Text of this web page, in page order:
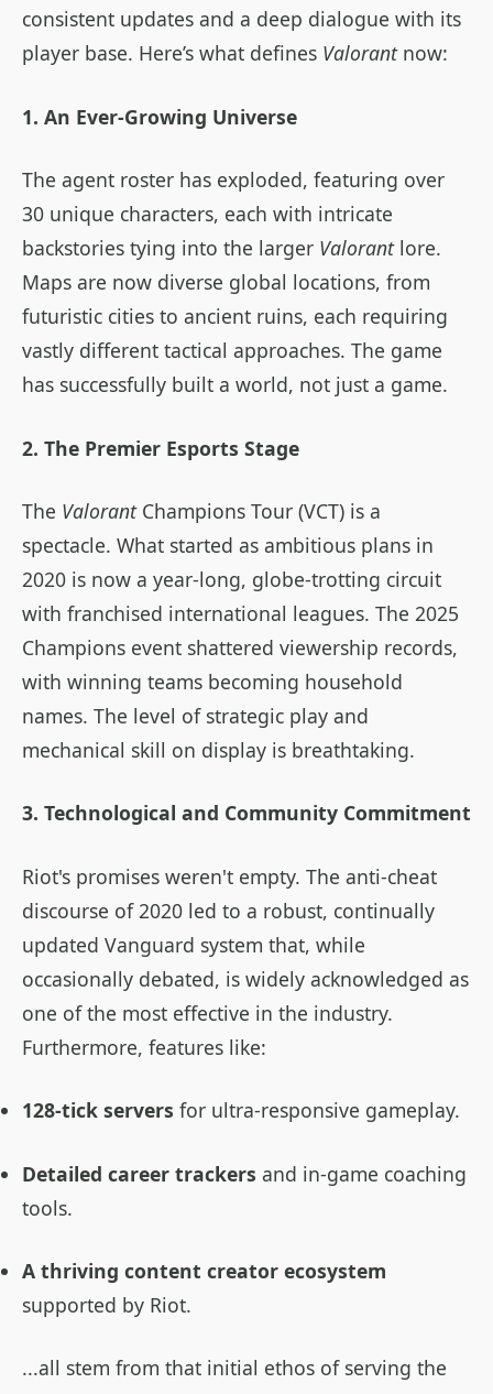
consistent updates and a deep dialogue with its
player base. Here’s what defines Valorantnow:
1. An Ever-Growing Universe
The agent roster has exploded, featuring over
30 unique characters, each with intricate
backstories tying into the larger Valorantlore.
Maps are now diverse global locations, from
futuristic cities to ancient ruins, each requiring
vastly different tactical approaches. The game
has successfully built a world, not just a game.
2. The Premier Esports Stage
The ValorantChampions Tour (VCT) is a
spectacle. What started as ambitious plans in
2020 is now a year-long, globe-trotting circuit
with franchised international leagues. The 2025
Champions event shattered viewership records,
with winning teams becoming household
names. The level of strategic play and
mechanical skill on display is breathtaking.
3. Technological and Community Commitment
Riot's promises weren't empty. The anti-cheat
discourse of 2020 led to a robust, continually
updated Vanguard system that, while
occasionally debated, is widely acknowledged as
one of the most effective in the industry.
Furthermore, features like:
128-tick servers for ultra-responsive gameplay.
Detailed career trackers and in-game coaching
tools.
A thriving content creator ecosystem
supported by Riot.
...all stem from that initial ethos of serving the